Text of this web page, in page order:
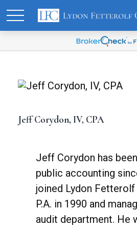
Jeff Corydon, IV, CPA
Jeff Corydon has
public accounting
joined Lydon Fetterolf
P.A. in 1990 and
audit department. He